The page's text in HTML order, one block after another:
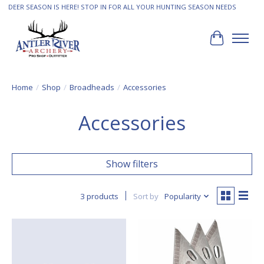
DEER SEASON IS HERE! STOP IN FOR ALL YOUR HUNTING SEASON NEEDS
Cart
Home / Shop / Broadheads / Accessories
Accessories
Show filters
3 products Sort by Popularity